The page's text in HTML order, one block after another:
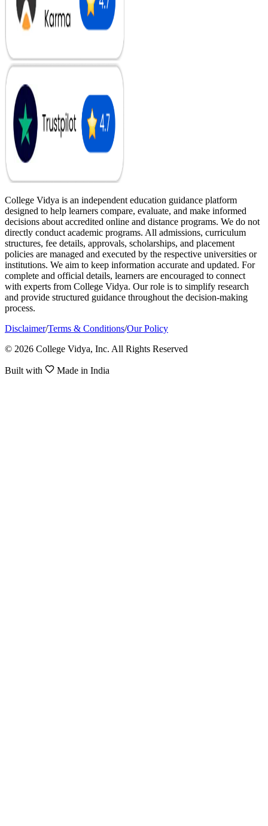
College Vidya is an independent education guidance platform
designed to help learners compare, evaluate, and make informed
decisions about accredited online and distance programs. We do not
directly conduct academic programs. All admissions, curriculum
structures, fee details, approvals, scholarships, and placement
policies are managed and executed by the respective universities or
institutions. We aim to keep information accurate and updated. For
complete and official details, learners are encouraged to connect
with experts from College Vidya. Our role is to simplify research
and provide structured guidance throughout the decision-making
process.
Disclaimer/Terms & Conditions/Our Policy
© 2026 College Vidya, Inc. All Rights Reserved
Built with Made in India